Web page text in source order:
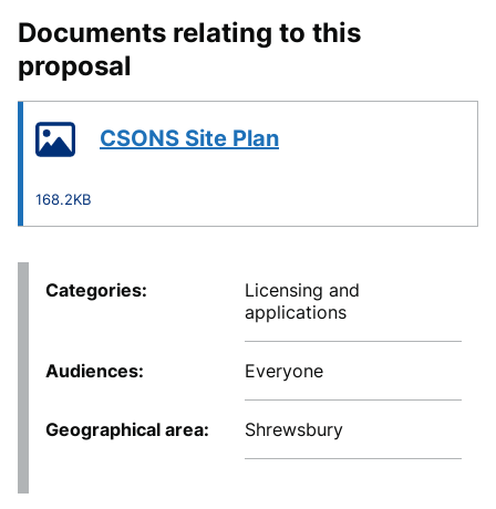
Documents relating to this
proposal
CSONS Site Plan
168.2KB
Categories
Licensing and
applications
Audiences Everyone
Geographical area Shrewsbury